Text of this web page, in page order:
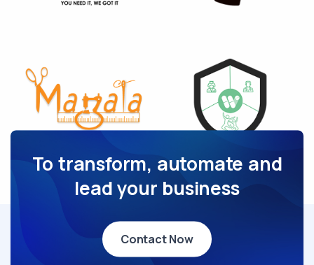
To transform, automate and
lead your business
Contact Now